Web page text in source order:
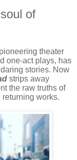
of
theater
one-act plays, has
stories. Now
strips away
the raw truths of
works.